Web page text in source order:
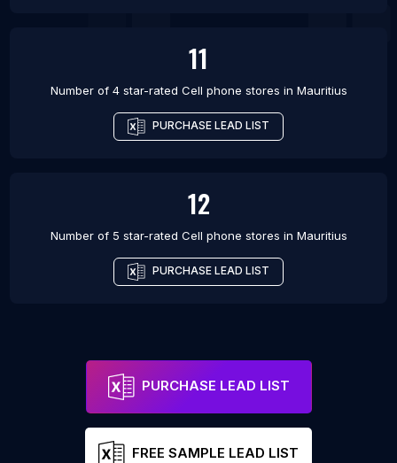
11
Number of 4 star-rated Cell phone stores in Mauritius
PURCHASE LEAD LIST
12
Number of 5 star-rated Cell phone stores in Mauritius
PURCHASE LEAD LIST
PURCHASE LEAD LIST
FREE SAMPLE LEAD LIST